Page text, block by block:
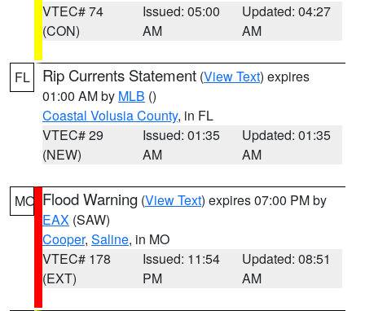
VTEC# 74
(CON)
Issued: 05:00
AM
Updated: 04:27
AM
FL Rip Currents Statement (View Text) expires
01:00 AM by MLB ()
Coastal Volusia County, in FL
VTEC# 29
(NEW)
Issued: 01:35
AM
Updated: 01:35
AM
MO Flood Warning (View Text) expires 07:00 PM by
EAX (SAW)
Cooper, Saline, in MO
VTEC# 178
(EXT)
Issued: 11:54
PM
Updated: 08:51
AM